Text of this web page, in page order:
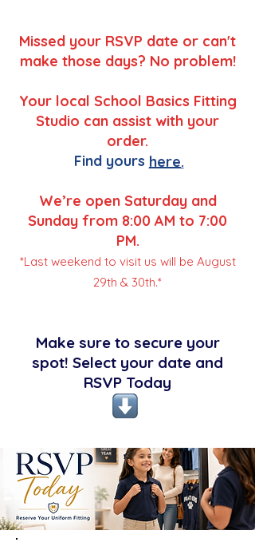
Missed your RSVP date or can't
make those days? No problem!
Your local School Basics Fitting
Studio can assist with your
order.
Find yours
We’re open Saturday and
Sunday from 8:00 AM to 7:00
PM.
*Last weekend to visit us will be August
29th & 30th.*
here.
Make sure to secure your
spot! Select your date and
RSVP Today